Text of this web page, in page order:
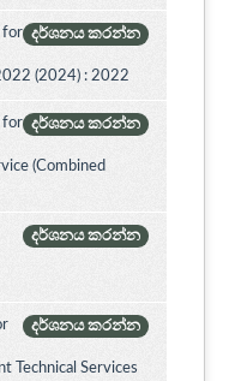
දර්ශනය කරන්න
for
(2024) : 2022
දර්ශනය කරන්න
for
(Combined
දර්ශනය කරන්න
දර්ශනය කරන්න
Technical Services